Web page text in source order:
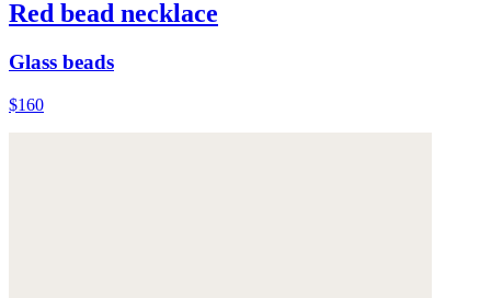
Red bead necklace
Glass beads
$160